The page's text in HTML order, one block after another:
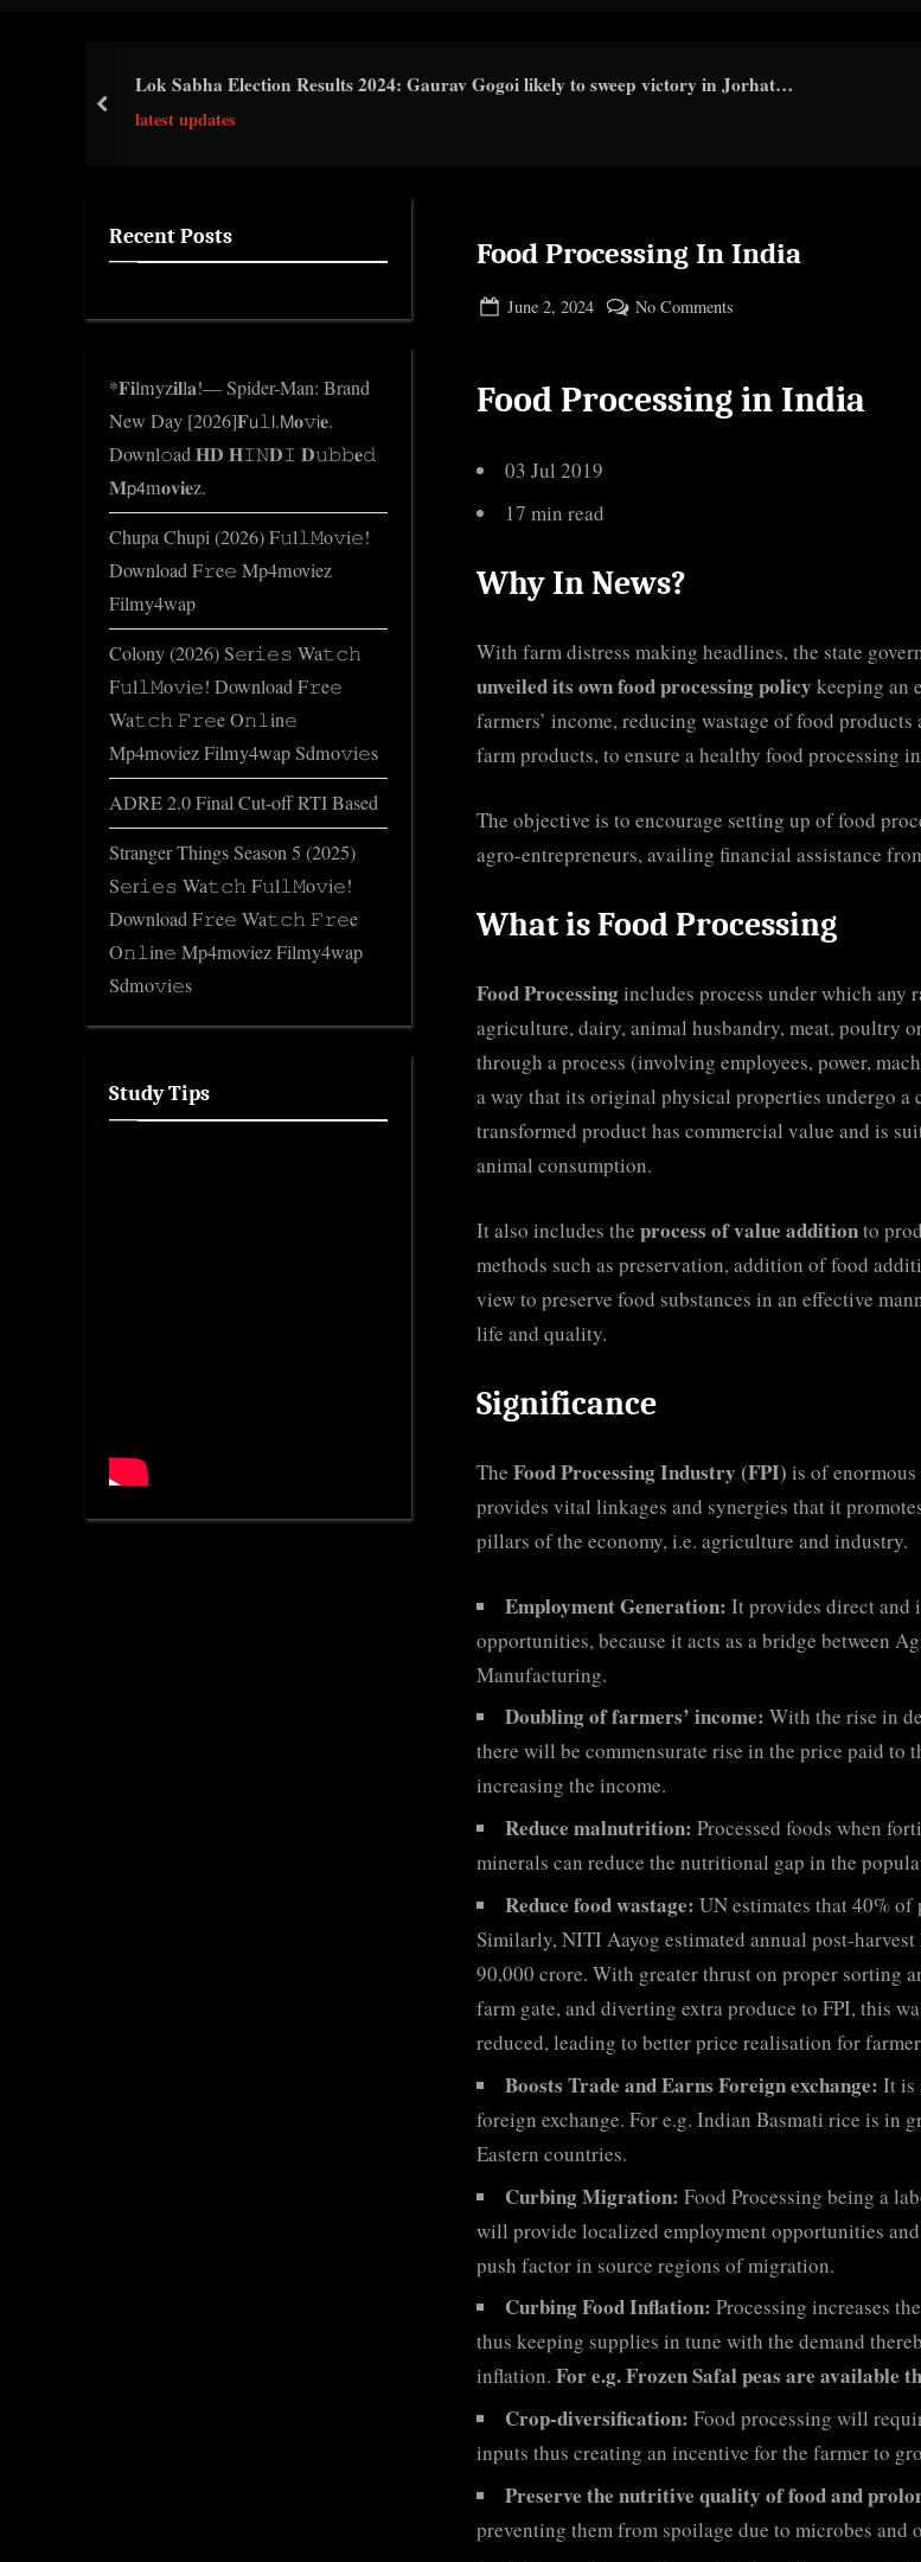
k
e
g
.
c
o
Lok Sabha Election Results 2024: Gaurav Gogoi likely to sweep victory in Jorhat…
latest updates
prev
Food Processing In India
Posted
June 2, 2024
No Comments
In
Food Processing in India
03 Jul 2019
17 min read
Why In News?
With farm distress making headlines, the state
unveiled its own food processing policy keeping an
farmers’ income, reducing wastage of food
farm products, to ensure a healthy food processing
The objective is to encourage setting up of food
agro-entrepreneurs, availing financial assistance
What is Food Processing
Food Processingincludes process under which any
agriculture, dairy, animal husbandry, meat, poultry
through a process (involving employees, power,
a way that its original physical properties undergo a
transformed product has commercial value and is
animal consumption.
It also includes the process of value additionto
methods such as preservation, addition of food
view to preserve food substances in an effective
life and quality.
Significance
The Food Processing Industry (FPI) is of
provides vital linkages and synergies that it
pillars of the economy, i.e. agriculture and industry.
Employment Generation: It provides direct and
opportunities, because it acts as a bridge between
Manufacturing.
Doubling of farmers’ income: With the rise in
there will be commensurate rise in the price paid to
increasing the income.
Reduce malnutrition: Processed foods when
minerals can reduce the nutritional gap in the
Reduce food wastage: UN estimates that 40%
Similarly, NITI Aayog estimated annual post-harvest
90,000 crore. With greater thrust on proper sorting
farm gate, and diverting extra produce to FPI, this
reduced, leading to better price realisation for
Boosts Trade and Earns Foreign exchange: It is
foreign exchange. For e.g. Indian Basmati rice is in
Eastern countries.
Curbing Migration: Food Processing being a
will provide localized employment opportunities
push factor in source regions of migration.
Curbing Food Inflation: Processing increases
thus keeping supplies in tune with the demand
inflation. For e.g. Frozen Safal peas are available
Crop-diversification: Food processing will
inputs thus creating an incentive for the farmer to
Preserve the nutritive quality of food and
preventing them from spoilage due to microbes and
Recent Posts
*𝐅𝐢lmyz𝐢𝐥l𝐚!— Spider-Man: Brand
New Day [2026]𝐅𝗎𝚕𝗅.𝖬𝐨𝚟𝗂𝐞.
Downl𝚘ad 𝐇𝐃 𝐇𝙸𝙽𝐃𝙸 𝐃𝚞𝚋𝚋𝐞𝚍
𝐌𝗉𝟦m𝐨𝐯𝐢𝐞z.
Chupa Chupi (2026) F𝚞l𝚕𝙼o𝚟i𝚎!
Download F𝚛e𝚎 Mp4moviez
Filmy4wap
Colony (2026) S𝚎r𝚒𝚎𝚜 Wa𝚝𝚌𝚑
F𝚞l𝚕𝙼o𝚟i𝚎! Download F𝚛e𝚎
Wa𝚝𝚌𝚑 𝙵𝚛𝚎e O𝚗𝚕in𝚎
Mp4moviez Filmy4wap Sdmo𝚟i𝚎s
ADRE 2.0 Final Cut-off RTI Based
Stranger Things Season 5 (2025)
S𝚎r𝚒𝚎𝚜 Wa𝚝𝚌𝚑 F𝚞l𝚕𝙼o𝚟i𝚎!
Download F𝚛e𝚎 Wa𝚝𝚌𝚑 𝙵𝚛𝚎e
O𝚗𝚕in𝚎 Mp4moviez Filmy4wap
Sdmo𝚟i𝚎s
Study Tips